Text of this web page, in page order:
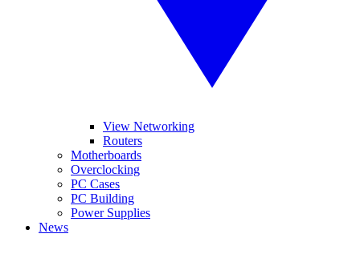
View Networking
Routers
Motherboards
Overclocking
PC Cases
PC Building
Power Supplies
News